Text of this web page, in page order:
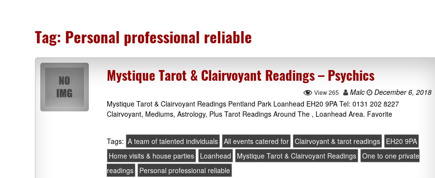
Tag: Personal professional reliable
Mystique Tarot & Clairvoyant Readings – Psychics
View 265 Malc
December 6, 2018
Mystique Tarot & Clairvoyant Readings Pentland Park Loanhead EH20 9PA Tel: 0131 202 8227
Clairvoyant, Mediums, Astrology, Plus Tarot Readings Around The , Loanhead Area. Favorite
Tags: A team of talented individuals All events catered for Clairvoyant & tarot readings
EH20 9PA
Home visits & house parties
Loanhead Mystique Tarot & Clairvoyant Readings
One to one private
readings
Personal professional reliable